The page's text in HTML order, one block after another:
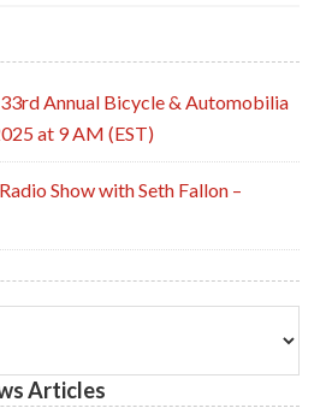
33rd Annual Bicycle & Automobilia
at 9 AM (EST)
Show with Seth Fallon –
Articles